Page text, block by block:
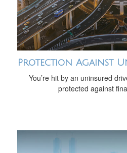
Protection Against
You’re hit by an uninsured
protected against